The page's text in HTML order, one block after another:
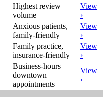
Highest review
volume
View
›
Anxious patients,
family-friendly
View
›
Family practice,
insurance-friendly
View
›
Business-hours
downtown
appointments
View
›